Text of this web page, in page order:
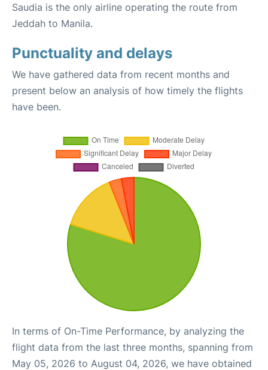
Saudia is the only airline operating the route from
Jeddah to Manila.
Punctuality and delays
We have gathered data from recent months and
present below an analysis of how timely the flights
have been.
In terms of On-Time Performance, by analyzing the
flight data from the last three months, spanning from
May 05, 2026 to August 04, 2026, we have obtained